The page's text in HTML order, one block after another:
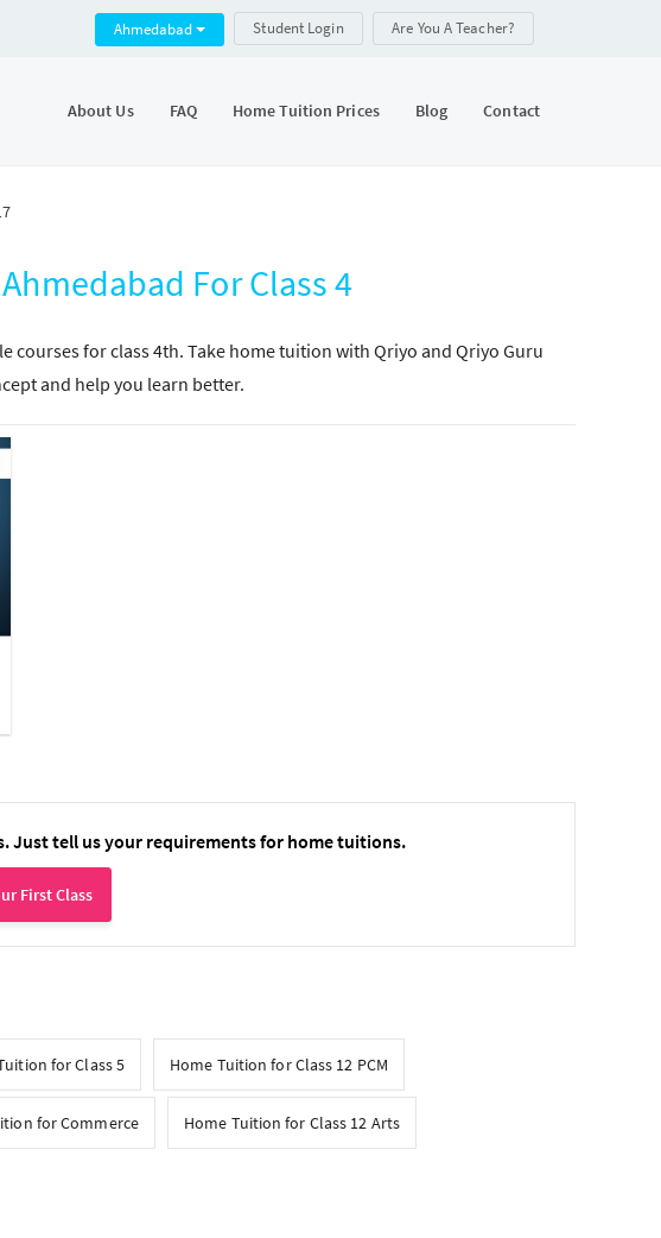
Ahmedabad Student Login Are You A Teacher?
About Us FAQ Home Tuition Prices Blog Contact
For Class 4
courses for class 4th. Take home tuition with Qriyo and Qriyo Guru
and help you learn better.
Just tell us your requirements for home tuitions.
First Class
for Class 5 Home Tuition for Class 12 PCM
for Commerce Home Tuition for Class 12 Arts